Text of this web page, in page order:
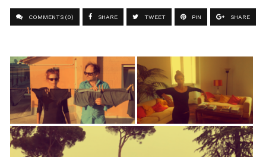
COMMENTS (0) SHARE TWEET PIN SHARE